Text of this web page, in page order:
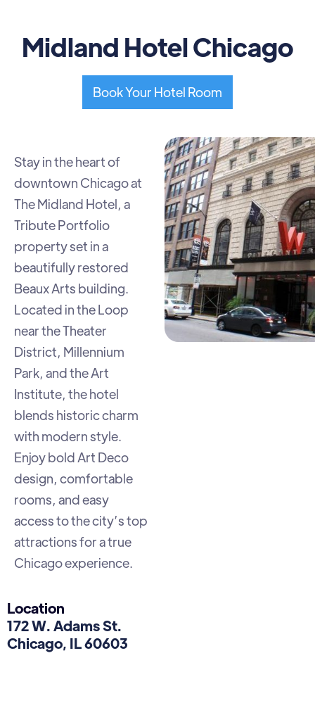
Midland Hotel Chicago
Book Your Hotel Room
Stay in the heart of
downtown Chicago at
The Midland Hotel, a
Tribute Portfolio
property set in a
beautifully restored
Beaux Arts building.
Located in the Loop
near the Theater
District, Millennium
Park, and the Art
Institute, the hotel
blends historic charm
with modern style.
Enjoy bold Art Deco
design, comfortable
rooms, and easy
access to the city’s top
attractions for a true
Chicago experience.
Location
172 W. Adams St.
Chicago, IL 60603